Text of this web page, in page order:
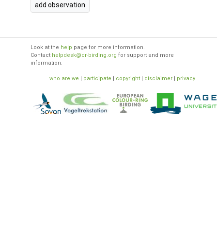
add observation
Look at the help page for more information.
Contact helpdesk@cr-birding.org for support and more
information.
who are we | participate | copyright | disclaimer | privacy